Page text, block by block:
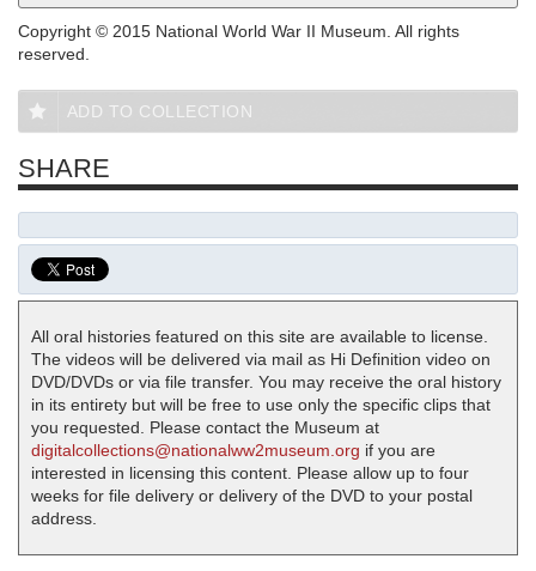
Copyright © 2015 National World War II Museum. All rights
reserved.
ADD TO COLLECTION
SHARE
All oral histories featured on this site are available to license.
The videos will be delivered via mail as Hi Definition video on
DVD/DVDs or via file transfer. You may receive the oral history
in its entirety but will be free to use only the specific clips that
you requested. Please contact the Museum at
digitalcollections@nationalww2museum.org if you are
interested in licensing this content. Please allow up to four
weeks for file delivery or delivery of the DVD to your postal
address.